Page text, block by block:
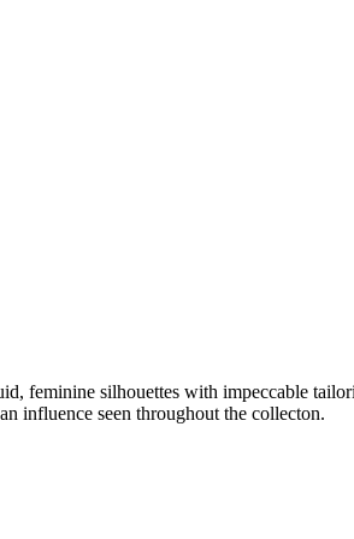
feminine silhouettes with impeccable
influence seen throughout the collecton.